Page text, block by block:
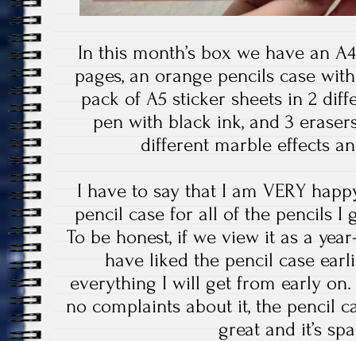
In this month’s box we have an
pages, an orange pencils case
pack of A5 sticker sheets in 2
pen with black ink, and 3
different marble effects
I have to say that I am VERY
pencil case for all of the pencils I
To be honest, if we view it as a
have liked the pencil case
everything I will get from early on.
no complaints about it, the pencil
great and it’s